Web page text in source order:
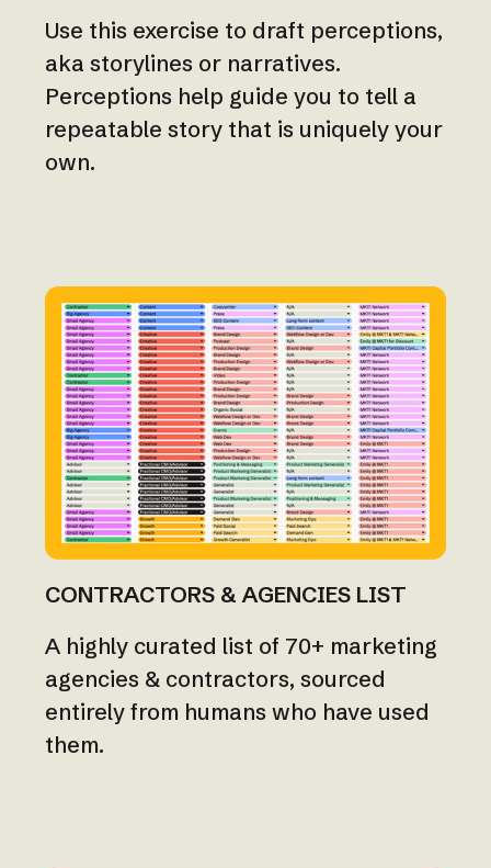
Use this exercise to draft perceptions,
aka storylines or narratives.
Perceptions help guide you to tell a
repeatable story that is uniquely your
own.
CONTRACTORS & AGENCIES LIST
A highly curated list of 70+ marketing
agencies & contractors, sourced
entirely from humans who have used
them.